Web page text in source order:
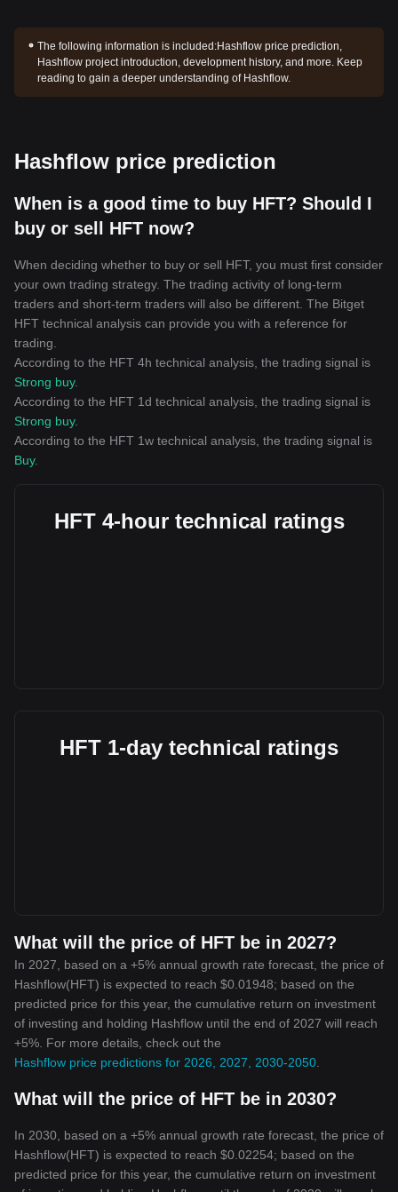
The following information is included:Hashflow price prediction,
Hashflow project introduction, development history, and more. Keep
reading to gain a deeper understanding of Hashflow.
Hashflow price prediction
When is a good time to buy HFT? Should I
buy or sell HFT now?
When deciding whether to buy or sell HFT, you must first consider
your own trading strategy. The trading activity of long-term
traders and short-term traders will also be different. The Bitget
HFT technical analysis can provide you with a reference for
trading.
According to the HFT 4h technical analysis, the trading signal is
Strong buy.
According to the HFT 1d technical analysis, the trading signal is
Strong buy.
According to the HFT 1w technical analysis, the trading signal is
Buy.
HFT 4-hour technical ratings
HFT 1-day technical ratings
What will the price of HFT be in 2027?
In 2027, based on a +5% annual growth rate forecast, the price of
Hashflow(HFT) is expected to reach $0.01948; based on the
predicted price for this year, the cumulative return on investment
of investing and holding Hashflow until the end of 2027 will reach
+5%. For more details, check out the
Hashflow price predictions for 2026, 2027, 2030-2050
What will the price of HFT be in 2030?
In 2030, based on a +5% annual growth rate forecast, the price of
Hashflow(HFT) is expected to reach $0.02254; based on the
predicted price for this year, the cumulative return on investment